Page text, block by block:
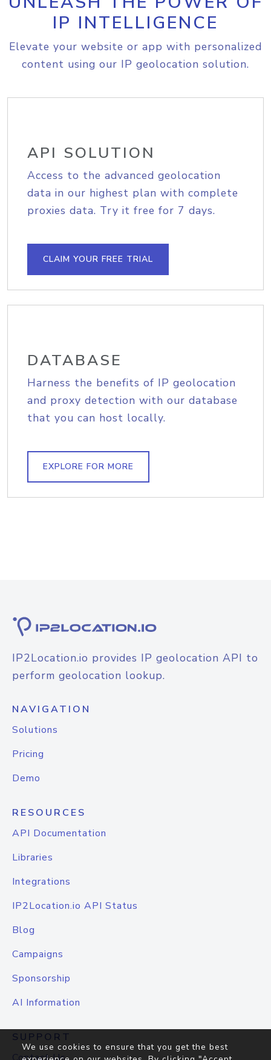
IP INTELLIGENCE
Elevate your website or app with personalized
content using our IP geolocation solution.
API SOLUTION
Access to the advanced geolocation
data in our highest plan with complete
proxies data. Try it free for 7 days.
CLAIM YOUR FREE TRIAL
DATABASE
Harness the benefits of IP geolocation
and proxy detection with our database
that you can host locally.
EXPLORE FOR MORE
IP2Location.io provides IP geolocation API to
perform geolocation lookup.
NAVIGATION
Solutions
Pricing
Demo
RESOURCES
API Documentation
Libraries
Integrations
IP2Location.io API Status
Blog
Campaigns
Sponsorship
AI Information
SUPPORT
We use cookies to ensure that you get the best